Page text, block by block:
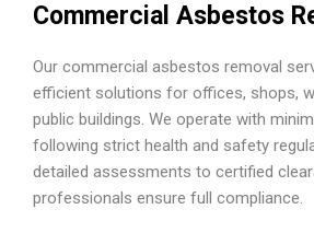
Commercial Asbestos
Our commercial asbestos removal
efficient solutions for offices, shops,
public buildings. We operate with
following strict health and safety
detailed assessments to certified
professionals ensure full compliance.